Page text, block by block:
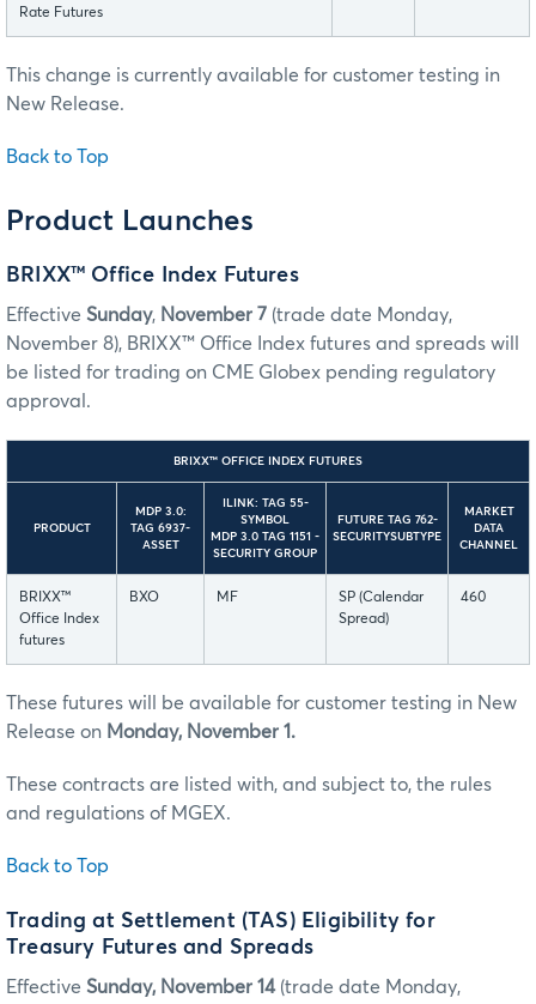
Rate Futures
This change is currently available for customer testing in
New Release.
Back to Top
Product Launches
BRIXX™ Office Index Futures
Effective Sunday, November 7 (trade date Monday,
November 8), BRIXX™ Office Index futures and spreads will
be listed for trading on CME Globex pending regulatory
approval.
BRIXX™ OFFICE INDEX FUTURES
PRODUCT
MDP 3.0:
TAG 6937-
ASSET
ILINK: TAG 55-
SYMBOL
MDP 3.0 TAG 1151 -
SECURITY GROUP
FUTURE TAG 762-
SECURITYSUBTYPE
MARKET
DATA
CHANNEL
BRIXX™
Office Index
futures
BXO MF
SP (Calendar
Spread)
460
These futures will be available for customer testing in New
Release on Monday, November 1.
These contracts are listed with, and subject to, the rules
and regulations of MGEX.
Back to Top
Trading at Settlement (TAS) Eligibility for
Treasury Futures and Spreads
Effective Sunday, November 14(trade date Monday,